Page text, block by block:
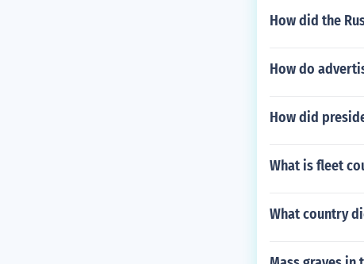
How did the
How do
How did
What is fleet
What country